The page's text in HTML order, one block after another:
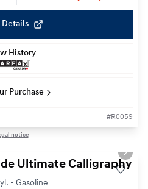
Details
History
Purchase
#R0059
notice
Next
Ultimate Calligraphy
- Gasoline